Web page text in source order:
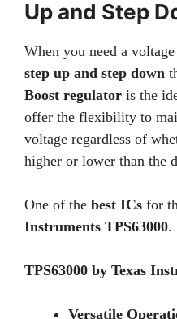
Up and Step
When you need a
step up and step down
Boost regulator is the
offer the flexibility to
voltage regardless of
higher or lower than the
One of the best ICs for
Instruments TPS63000.
TPS63000 by Texas
Versatile